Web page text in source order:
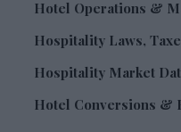
Hotel Operations &
Hospitality Laws,
Hospitality Market
Hotel Conversions &